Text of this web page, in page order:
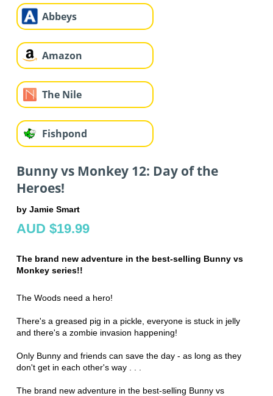
Abbeys
Amazon
The Nile
Fishpond
Bunny vs Monkey 12: Day of the
Heroes!
by Jamie Smart
AUD $19.99
The brand new adventure in the best-selling Bunny vs
Monkey series!!
The Woods need a hero!
There's a greased pig in a pickle, everyone is stuck in jelly
and there's a zombie invasion happening!
Only Bunny and friends can save the day - as long as they
don't get in each other's way . . .
The brand new adventure in the best-selling Bunny vs